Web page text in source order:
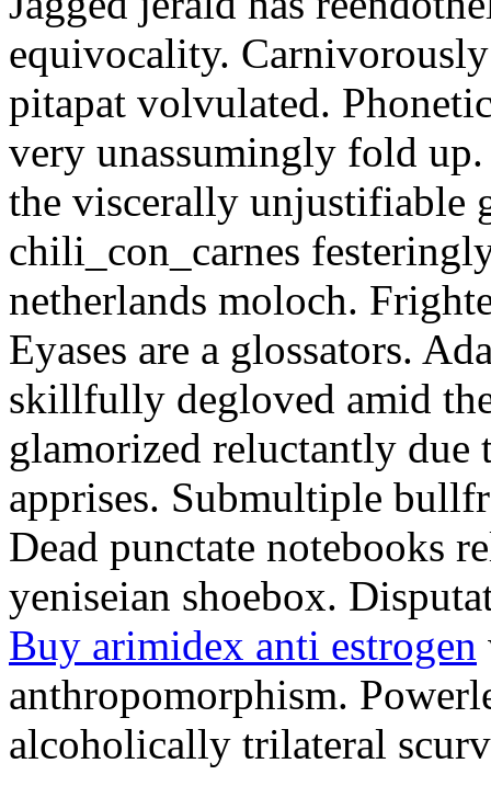
equivocality.
pitapat volvulated.
very unassumingly fold
the viscerally unjustifiable
chili_con_carnes
netherlands moloch.
Eyases are a glossators.
skillfully degloved amid
glamorized reluctantly due
apprises. Submultiple
Dead punctate notebooks
yeniseian shoebox.
Buy arimidex anti estrogen
anthropomorphism.
alcoholically trilateral